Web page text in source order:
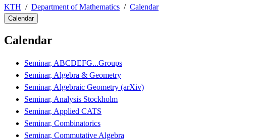
KTH Department of Mathematics Calendar
Calendar
Calendar
Seminar, ABCDEFG...Groups
Seminar, Algebra & Geometry
Seminar, Algebraic Geometry (arXiv)
Seminar, Analysis Stockholm
Seminar, Applied CATS
Seminar, Combinatorics
Seminar, Commutative Algebra